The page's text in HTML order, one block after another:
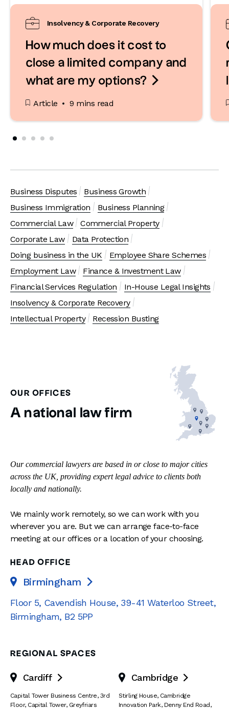
Insolvency & Corporate Recovery
How much does it cost to
close a limited company and
what are my options? 
Article 9 mins read
Business Disputes
Business Growth
Business Immigration
Business Planning
Commercial Law
Commercial Property
Corporate Law
Data Protection
Doing business in the UK
Employee Share Schemes
Employment Law
Finance & Investment Law
Financial Services Regulation
In-House Legal Insights
Insolvency & Corporate Recovery
Intellectual Property
Recession Busting
OUR OFFICES
A national law firm
Our commercial lawyers are based in or close to major cities
across the UK, providing expert legal advice to clients both
locally and nationally.
We mainly work remotely, so we can work with you
wherever you are. But we can arrange face-to-face
meeting at our offices or a location of your choosing.
HEAD OFFICE
Birmingham 
Floor 5, Cavendish House, 39-41 Waterloo Street,
Birmingham, B2 5PP
REGIONAL SPACES
Cardiff 
Capital Tower Business Centre, 3rd
Floor, Capital Tower, Greyfriars
Cambridge 
Stirling House, Cambridge
Innovation Park, Denny End Road,